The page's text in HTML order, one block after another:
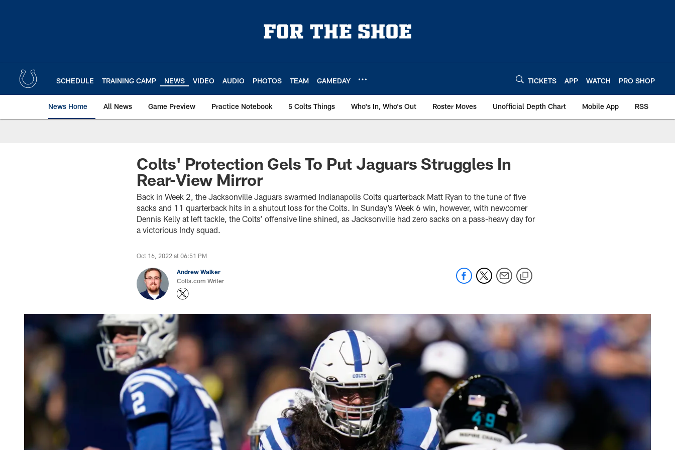
SCHEDULE TRAINING CAMP NEWS VIDEO AUDIO PHOTOS TEAM GAMEDAY TICKETS APP WATCH PRO SHOP
News Home All News Game Preview Practice Notebook 5 Colts Things Who's In, Who's Out Roster Moves Unofficial Depth Chart Mobile App RSS
Colts' Protection Gels To Put Jaguars Struggles In
Rear-View Mirror
Back in Week 2, the Jacksonville Jaguars swarmed Indianapolis Colts quarterback Matt Ryan to the tune of five
sacks and 11 quarterback hits in a shutout loss for the Colts. In Sunday’s Week 6 win, however, with newcomer
Dennis Kelly at left tackle, the Colts’ offensive line shined, as Jacksonville had zero sacks on a pass-heavy day for
a victorious Indy squad.
Oct 16, 2022 at 06:51 PM
Andrew Walker
Colts.com Writer